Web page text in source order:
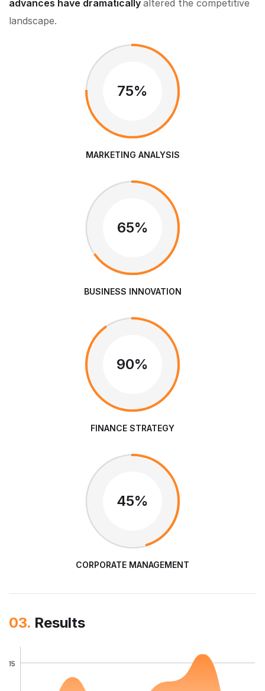
advances have dramatically altered the competitive
landscape.
75%
MARKETING ANALYSIS
65%
BUSINESS INNOVATION
90%
FINANCE STRATEGY
45%
CORPORATE MANAGEMENT
03. Results